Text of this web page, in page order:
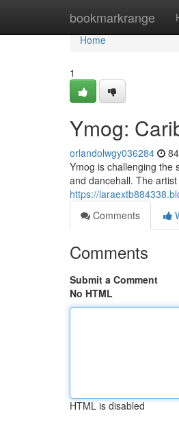
bookmarkrange
Home
Home
1
Ymog:
orlandolwgy036284
Ymog is challenging the
and dancehall. The
https://
Comments
Comments
Submit a Comment
No HTML
HTML is disabled